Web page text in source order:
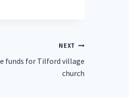
NEXT
funds for Tilford village
church